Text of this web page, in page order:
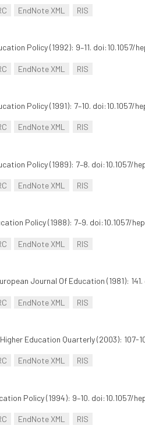
EndNote XML RIS
Policy (1992): 9–11. doi:10.1057/
EndNote XML RIS
Policy (1991): 7–10. doi:10.1057/
EndNote XML RIS
Policy (1989): 7–8. doi:10.1057/
EndNote XML RIS
Policy (1988): 7–9. doi:10.1057/
EndNote XML RIS
Journal Of Education (1981):
EndNote XML RIS
Education Quarterly (2003): 107-
EndNote XML RIS
Policy (1994): 9–10. doi:10.1057/
EndNote XML RIS